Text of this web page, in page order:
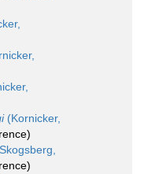
(Kornicker,